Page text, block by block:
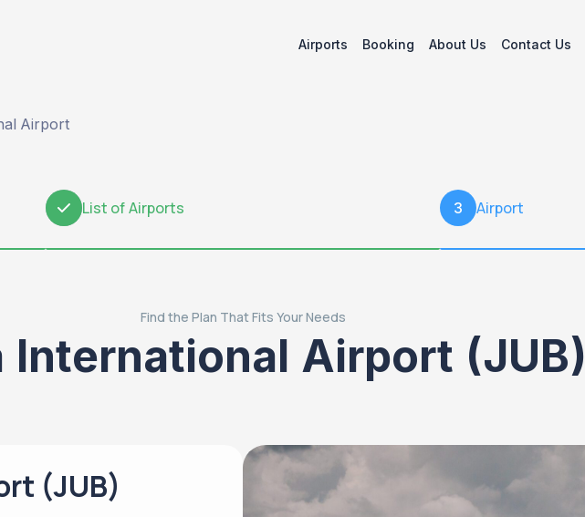
Airports Booking About Us Contact Us
Airport
2 List of Airports 3 Airport
Find the Plan That Fits Your Needs
International Airport (JUB)
(JUB)